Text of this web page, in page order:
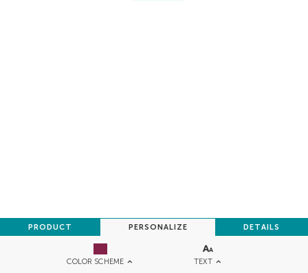
COLOR SCHEME TEXT
PRODUCT PERSONALIZE DETAILS